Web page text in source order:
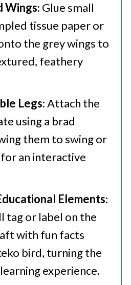
Wings: Glue small
tissue paper or
the grey wings to
feathery
Legs: Attach the
using a brad
them to swing or
an interactive
Elements:
tag or label on the
with fun facts
bird, turning the
experience.